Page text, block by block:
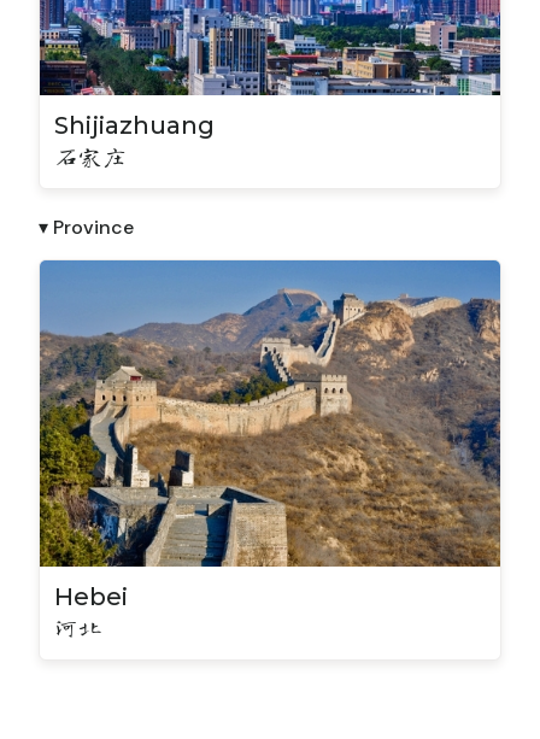
Shijiazhuang
石家庄
▾ Province
Hebei
河北